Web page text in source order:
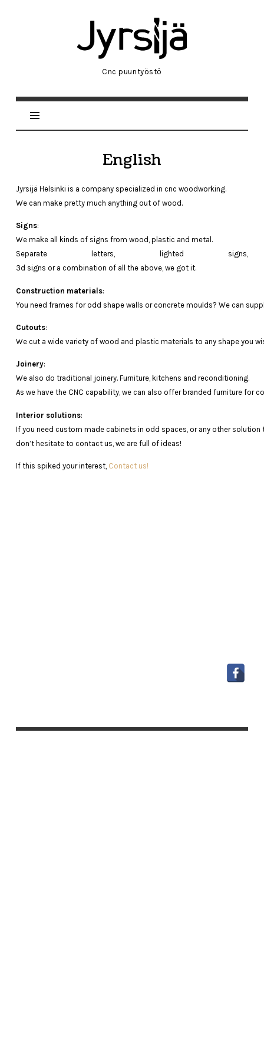
Jyrsijä
Helsinki
Cnc puuntyöstö
English
Jyrsijä Helsinki is a company specialized in cnc woodworking.
We can make pretty much anything out of wood.
Signs:
We make all kinds of signs from wood, plastic and metal.
Separate
letters, lighted signs,
3d signs ora combination of all the above, wegot it.
Construction materials:
You need frames for odd shape walls or concrete moulds? We can
Cutouts:
We cut a wide variety of wood and plastic materials to any shape you
Joinery:
We also do traditional joinery. Furniture, kitchens and reconditioning.
As we have the CNC capability, we can also offer branded furniturefor
Interior solutions:
If you need custom made cabinets in odd spaces, or any other
don’t hesitate to contact us, we are full of ideas!
If this spiked your interest, Contact us!